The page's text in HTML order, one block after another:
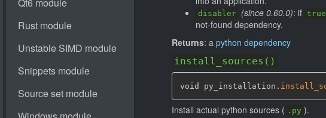
disabler (since 0.60.0): if true
not-found dependency.
Returns: a python dependency
install_sources()
void py_installation.
Install actual python sources ( .py ).